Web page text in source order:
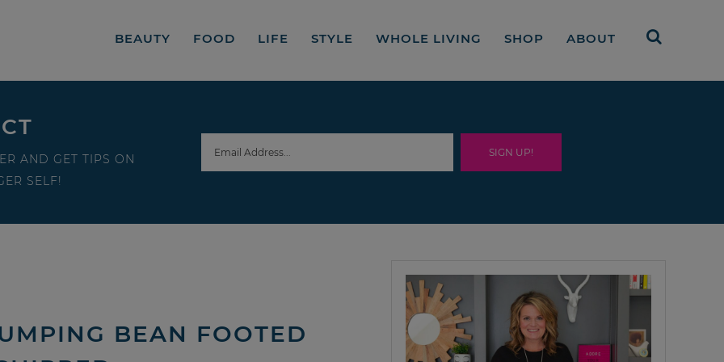
BEAUTY FOOD LIFE STYLE WHOLE LIVING SHOP ABOUT
AND GET TIPS ON
SELF!
BEAN FOOTED